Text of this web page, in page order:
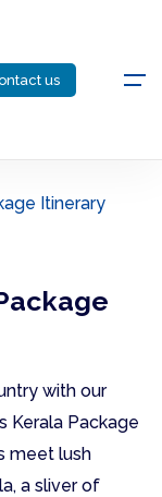
us
Itinerary
with our
Kerala Package
meet lush
a sliver of